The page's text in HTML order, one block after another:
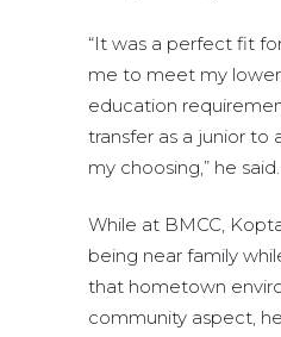
“It was a perfect fit
me to meet my
education
transfer as a junior to
my choosing,” he said.
While at BMCC,
being near family
that hometown
community aspect,